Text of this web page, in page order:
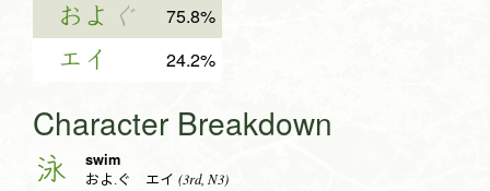
およ ぐ 75.8%
エイ 24.2%
Character Breakdown
泳 swim
およ.ぐ エイ (3rd, N3)